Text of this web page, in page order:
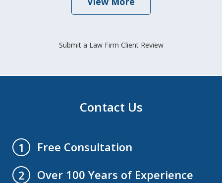
Submit a Law Firm Client Review
Contact Us
1
Free Consultation
2
Over 100 Years of Experience